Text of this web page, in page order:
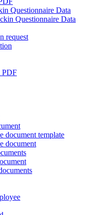
Questionnaire Data
Questionnaire Data
request
PDF
document template
document